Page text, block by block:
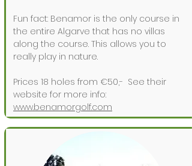
Fun fact: Benamor is the only course in
the entire Algarve that has no villas
along the course. This allows you to
really play in nature.
Prices 18 holes from €50,- See their
website for more info:
www.benamorgolf.com